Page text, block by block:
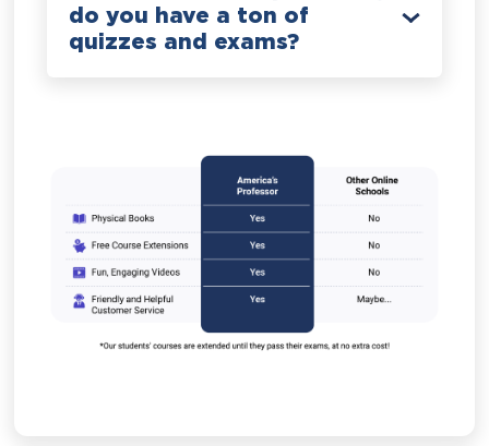
do you have a ton of
quizzes and exams?